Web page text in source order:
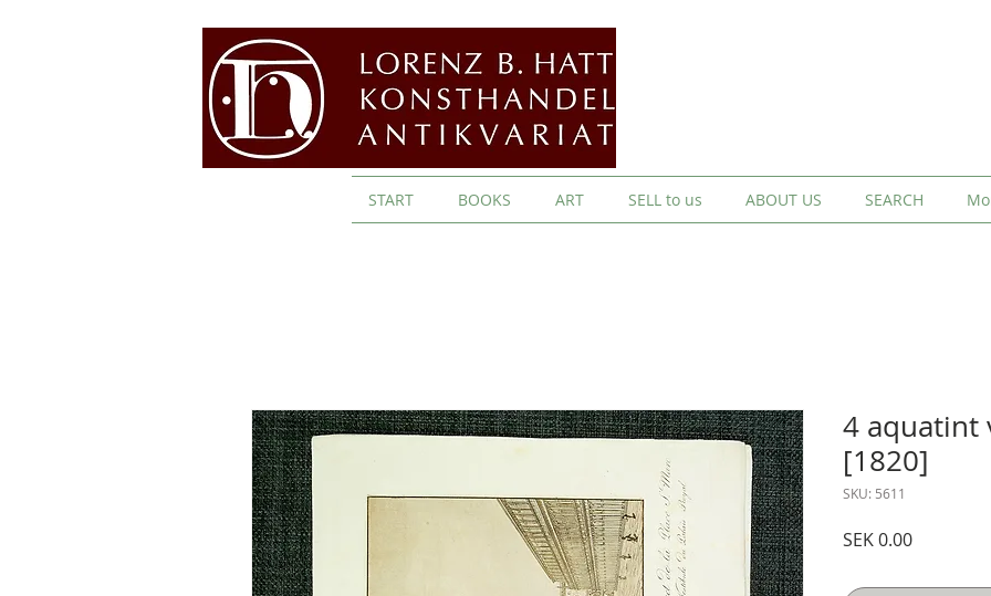
START BOOKS ART SELL to us ABOUT US SEARCH
4 aquatint
[1820]
SKU: 5611
SEK 0.00Price